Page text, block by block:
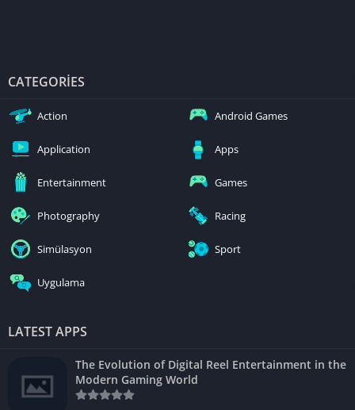
CATEGORIES
Action Android Games
Application Apps
Entertainment Games
Photography Racing
Simülasyon Sport
Uygulama
LATEST APPS
The Evolution of Digital Reel Entertainment in the
Modern Gaming World